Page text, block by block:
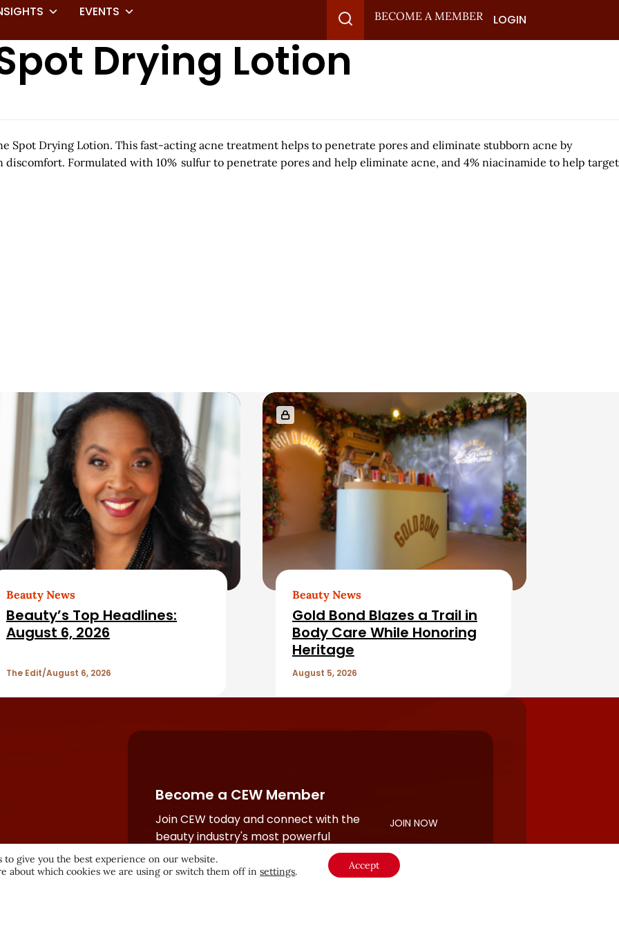
EVENTS
BECOME A MEMBER LOGIN
Drying Lotion
Spot Drying Lotion. This fast-acting acne treatment helps to penetrate pores and eliminate stubborn acne by
Formulated with 10% sulfur to penetrate pores and help eliminate acne, and 4% niacinamide to help target
Beauty News
Beauty’s Top Headlines:
August 6, 2026
The Edit August 6, 2026
Beauty News
Gold Bond Blazes a Trail in
Body Care While Honoring
Heritage
August 5, 2026
Become a CEW Member
Join CEW today and connect with the
beauty industry's most powerful
network.
JOIN NOW
to give you the best experience on our website.
about which cookies we are using or switch them off insettings. Accept